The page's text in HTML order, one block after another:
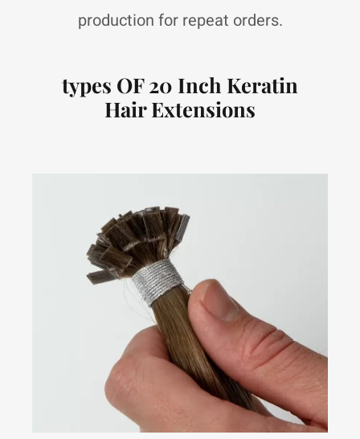
production for repeat orders.
types OF 20 Inch Keratin
Hair Extensions